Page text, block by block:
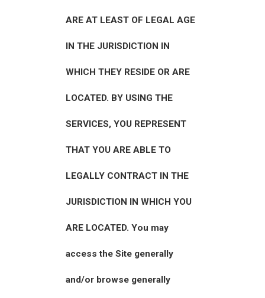
ARE AT LEAST OF LEGAL AGE
IN THE JURISDICTION IN
WHICH THEY RESIDE OR ARE
LOCATED. BY USING THE
SERVICES, YOU REPRESENT
THAT YOU ARE ABLE TO
LEGALLY CONTRACT IN THE
JURISDICTION IN WHICH YOU
ARE LOCATED. You may
access the Site generally
and/or browse generally